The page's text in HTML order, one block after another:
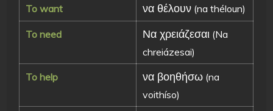
To want να θέλουν (na théloun)
To need Να χρειάζεσαι (Na
chreiázesai)
To help να βοηθήσω (na
voithíso)